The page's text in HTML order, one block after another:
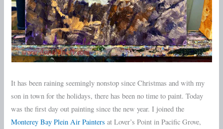
It has been raining seemingly nonstop since Christmas and with my
son in town for the holidays, there has been no time to paint. Today
was the first day out painting since the new year. I joined the
Monterey Bay Plein Air Painters at Lover’s Point in Pacific Grove,